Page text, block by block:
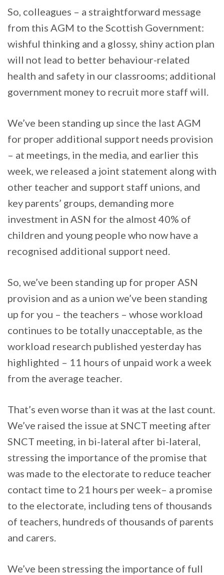
So, colleagues – a straightforward message
from this AGM to the Scottish Government:
wishful thinking and a glossy, shiny action plan
will not lead to better behaviour-related
health and safety in our classrooms; additional
government money to recruit more staff will.
We’ve been standing up since the last AGM
for proper additional support needs provision
– at meetings, in the media, and earlier this
week, we released a joint statement along with
other teacher and support staff unions, and
key parents’ groups, demanding more
investment in ASN for the almost 40% of
children and young people who now have a
recognised additional support need.
So, we’ve been standing up for proper ASN
provision and as a union we’ve been standing
up for you – the teachers – whose workload
continues to be totally unacceptable, as the
workload research published yesterday has
highlighted – 11 hours of unpaid work a week
from the average teacher.
That’s even worse than it was at the last count.
We’ve raised the issue at SNCT meeting after
SNCT meeting, in bi-lateral after bi-lateral,
stressing the importance of the promise that
was made to the electorate to reduce teacher
contact time to 21 hours per week– a promise
to the electorate, including tens of thousands
of teachers, hundreds of thousands of parents
and carers.
We’ve been stressing the importance of full